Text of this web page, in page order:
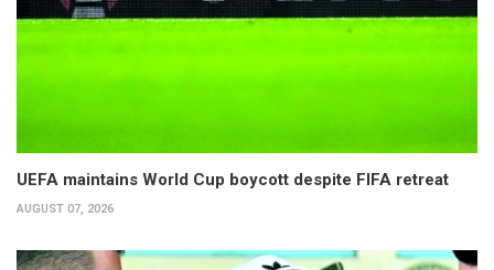
UEFA maintains World Cup boycott despite FIFA retreat
AUGUST 07, 2026